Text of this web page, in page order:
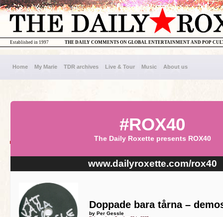
THE DAILY COMMENTS ON GLOBAL ENTERTAINMENT AND POP
Established in 1997
Home My Marie TDR archives Live & Tour Music About us
#ROX40
The Daily Roxette presents ROX40
www.dailyroxette.com/rox40
Doppade bara tårna –
by Per Gessle